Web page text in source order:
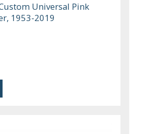
Universal Pink
1953-2019